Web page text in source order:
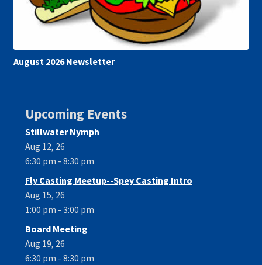
August 2026 Newsletter
Upcoming Events
Stillwater Nymph
Aug 12, 26
6:30 pm - 8:30 pm
Fly Casting Meetup--Spey Casting Intro
Aug 15, 26
1:00 pm - 3:00 pm
Board Meeting
Aug 19, 26
6:30 pm - 8:30 pm